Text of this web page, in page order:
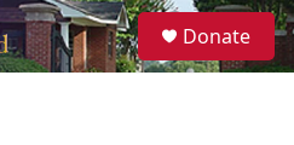
S
e
a
Donate